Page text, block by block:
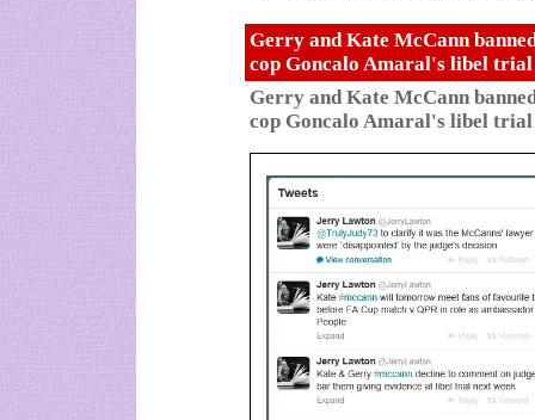
Gerry and Kate McCann
cop Goncalo Amaral's libel trial
Gerry and Kate McCann
cop Goncalo Amaral's libel